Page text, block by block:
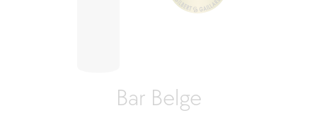
Bar Belge